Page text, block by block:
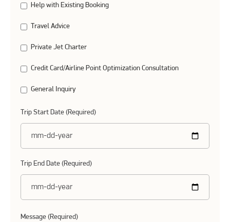
Help with Existing Booking
Travel Advice
Private Jet Charter
Credit Card/Airline Point Optimization Consultation
General Inquiry
Trip Start Date (Required)
Trip End Date (Required)
Message (Required)